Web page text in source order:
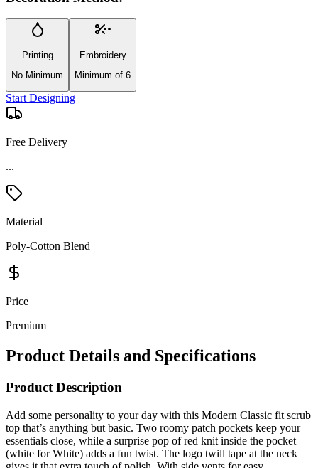
Printing
No Minimum
Embroidery
Minimum of 6
Start Designing
Free Delivery
...
Material
Poly-Cotton Blend
Price
Premium
Product Details and Specifications
Product Description
Add some personality to your day with this Modern Classic fit scrub
top that’s anything but basic. Two roomy patch pockets keep your
essentials close, while a surprise pop of red knit inside the pocket
(white for White) adds a fun twist. The logo twill tape at the neck